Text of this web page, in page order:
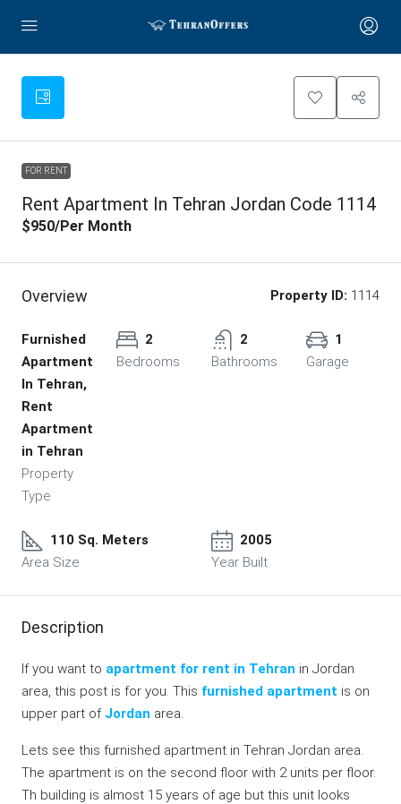
FOR RENT
Rent Apartment In Tehran Jordan Code 1114
$950/Per Month
Overview Property ID: 1114
Furnished
Apartment
In Tehran,
Rent
Apartment
in Tehran
Property
Type
2
Bedrooms
2
Bathrooms
1
Garage
110 Sq. Meters
Area Size
2005
Year Built
Description
If you want to apartment for rent in Tehran in Jordan
area, this post is for you. This furnished apartment is on
upper part of Jordan area.
Lets see this furnished apartment in Tehran Jordan area.
The apartment is on the second floor with 2 units per floor.
Th building is almost 15 years of age but this unit looks